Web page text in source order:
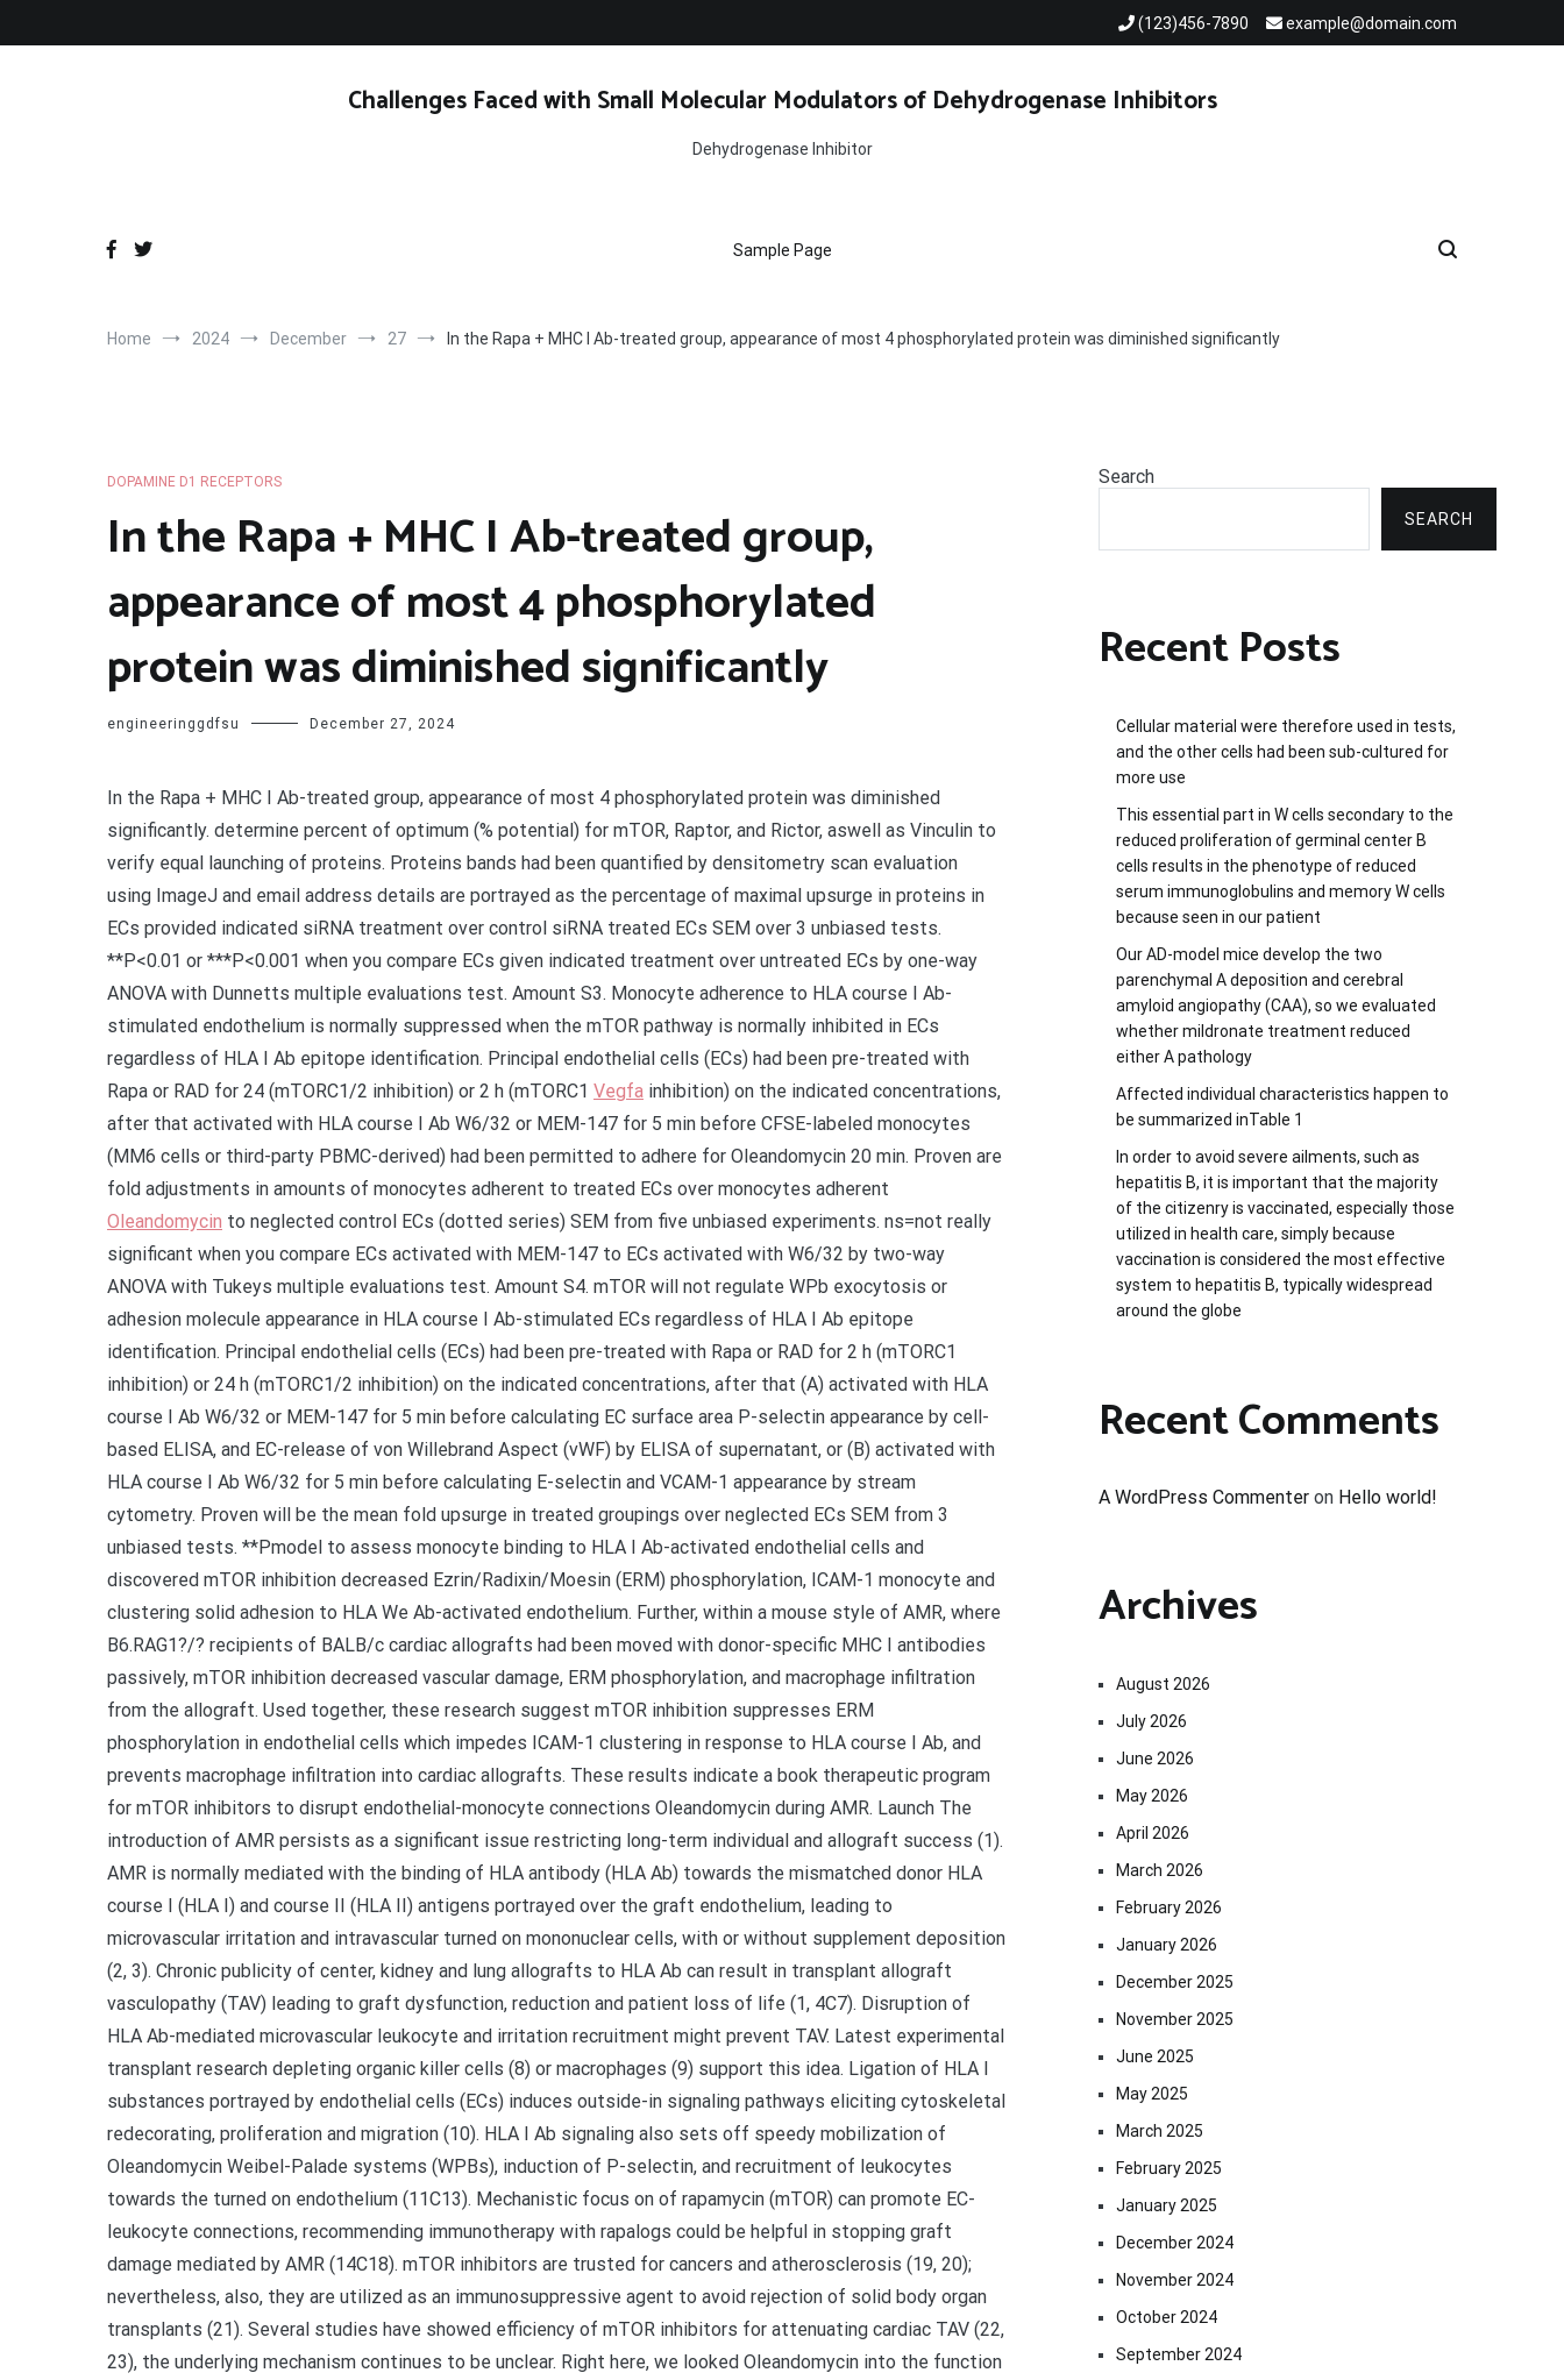
(123)456-7890 example@domain.com
Challenges Faced with Small Molecular Modulators of Dehydrogenase Inhibitors
Dehydrogenase Inhibitor
Sample Page
Home 2024 December 27 In the Rapa + MHC I Ab-treated group, appearance of most 4 phosphorylated protein was diminished significantly
DOPAMINE D1 RECEPTORS
In the Rapa + MHC I Ab-treated group,
appearance of most 4 phosphorylated
protein was diminished significantly
engineeringgdfsu December 27, 2024
In the Rapa + MHC I Ab-treated group, appearance of most 4 phosphorylated protein was diminished
significantly. determine percent of optimum (% potential) for mTOR, Raptor, and Rictor, aswell as Vinculin to
verify equal launching of proteins. Proteins bands had been quantified by densitometry scan evaluation
using ImageJ and email address details are portrayed as the percentage of maximal upsurge in proteins in
ECs provided indicated siRNA treatment over control siRNA treated ECs SEM over 3 unbiased tests.
**P<0.01 or ***P<0.001 when you compare ECs given indicated treatment over untreated ECs by one-way
ANOVA with Dunnetts multiple evaluations test. Amount S3. Monocyte adherence to HLA course I Ab-
stimulated endothelium is normally suppressed when the mTOR pathway is normally inhibited in ECs
regardless of HLA I Ab epitope identification. Principal endothelial cells (ECs) had been pre-treated with
Rapa or RAD for 24 (mTORC1/2 inhibition) or 2 h (mTORC1 Vegfa inhibition) on the indicated concentrations,
after that activated with HLA course I Ab W6/32 or MEM-147 for 5 min before CFSE-labeled monocytes
(MM6 cells or third-party PBMC-derived) had been permitted to adhere for Oleandomycin 20 min. Proven are
fold adjustments in amounts of monocytes adherent to treated ECs over monocytes adherent
Oleandomycin to neglected control ECs (dotted series) SEM from five unbiased experiments. ns=not really
significant when you compare ECs activated with MEM-147 to ECs activated with W6/32 by two-way
ANOVA with Tukeys multiple evaluations test. Amount S4. mTOR will not regulate WPb exocytosis or
adhesion molecule appearance in HLA course I Ab-stimulated ECs regardless of HLA I Ab epitope
identification. Principal endothelial cells (ECs) had been pre-treated with Rapa or RAD for 2 h (mTORC1
inhibition) or 24 h (mTORC1/2 inhibition) on the indicated concentrations, after that (A) activated with HLA
course I Ab W6/32 or MEM-147 for 5 min before calculating EC surface area P-selectin appearance by cell-
based ELISA, and EC-release of von Willebrand Aspect (vWF) by ELISA of supernatant, or (B) activated with
HLA course I Ab W6/32 for 5 min before calculating E-selectin and VCAM-1 appearance by stream
cytometry. Proven will be the mean fold upsurge in treated groupings over neglected ECs SEM from 3
unbiased tests. **Pmodel to assess monocyte binding to HLA I Ab-activated endothelial cells and
discovered mTOR inhibition decreased Ezrin/Radixin/Moesin (ERM) phosphorylation, ICAM-1 monocyte and
clustering solid adhesion to HLA We Ab-activated endothelium. Further, within a mouse style of AMR, where
B6.RAG1?/? recipients of BALB/c cardiac allografts had been moved with donor-specific MHC I antibodies
passively, mTOR inhibition decreased vascular damage, ERM phosphorylation, and macrophage infiltration
from the allograft. Used together, these research suggest mTOR inhibition suppresses ERM
phosphorylation in endothelial cells which impedes ICAM-1 clustering in response to HLA course I Ab, and
prevents macrophage infiltration into cardiac allografts. These results indicate a book therapeutic program
for mTOR inhibitors to disrupt endothelial-monocyte connections Oleandomycin during AMR. Launch The
introduction of AMR persists as a significant issue restricting long-term individual and allograft success (1).
AMR is normally mediated with the binding of HLA antibody (HLA Ab) towards the mismatched donor HLA
course I (HLA I) and course II (HLA II) antigens portrayed over the graft endothelium, leading to
microvascular irritation and intravascular turned on mononuclear cells, with or without supplement deposition
(2, 3). Chronic publicity of center, kidney and lung allografts to HLA Ab can result in transplant allograft
vasculopathy (TAV) leading to graft dysfunction, reduction and patient loss of life (1, 4C7). Disruption of
HLA Ab-mediated microvascular leukocyte and irritation recruitment might prevent TAV. Latest experimental
transplant research depleting organic killer cells (8) or macrophages (9) support this idea. Ligation of HLA I
substances portrayed by endothelial cells (ECs) induces outside-in signaling pathways eliciting cytoskeletal
redecorating, proliferation and migration (10). HLA I Ab signaling also sets off speedy mobilization of
Oleandomycin Weibel-Palade systems (WPBs), induction of P-selectin, and recruitment of leukocytes
towards the turned on endothelium (11C13). Mechanistic focus on of rapamycin (mTOR) can promote EC-
leukocyte connections, recommending immunotherapy with rapalogs could be helpful in stopping graft
damage mediated by AMR (14C18). mTOR inhibitors are trusted for cancers and atherosclerosis (19, 20);
nevertheless, also, they are utilized as an immunosuppressive agent to avoid rejection of solid body organ
transplants (21). Several studies have showed efficiency of mTOR inhibitors for attenuating cardiac TAV (22,
23), the underlying mechanism continues to be unclear. Right here, we looked Oleandomycin into the function
Search
SEARCH
Recent Posts
Cellular material were therefore used in tests,
and the other cells had been sub-cultured for
more use
This essential part in W cells secondary to the
reduced proliferation of germinal center B
cells results in the phenotype of reduced
serum immunoglobulins and memory W cells
because seen in our patient
Our AD-model mice develop the two
parenchymal A deposition and cerebral
amyloid angiopathy (CAA), so we evaluated
whether mildronate treatment reduced
either A pathology
Affected individual characteristics happen to
be summarized inTable 1
In order to avoid severe ailments, such as
hepatitis B, it is important that the majority
of the citizenry is vaccinated, especially those
utilized in health care, simply because
vaccination is considered the most effective
system to hepatitis B, typically widespread
around the globe
Recent Comments
A WordPress Commenter on Hello world!
Archives
August 2026
July 2026
June 2026
May 2026
April 2026
March 2026
February 2026
January 2026
December 2025
November 2025
June 2025
May 2025
March 2025
February 2025
January 2025
December 2024
November 2024
October 2024
September 2024